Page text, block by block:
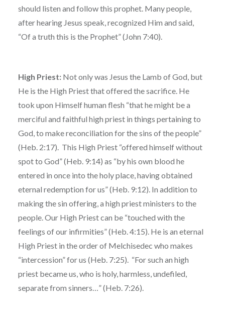
should listen and follow this prophet. Many people,
after hearing Jesus speak, recognized Him and said,
“Of a truth this is the Prophet” (John 7:40).
High Priest: Not only was Jesus the Lamb of God, but
He is the High Priest that offered the sacrifice. He
took upon Himself human flesh “that he might be a
merciful and faithful high priest in things pertaining to
God, to make reconciliation for the sins of the people”
(Heb. 2:17). This High Priest “offered himself without
spot to God” (Heb. 9:14) as “by his own blood he
entered in once into the holy place, having obtained
eternal redemption for us” (Heb. 9:12). In addition to
making the sin offering, a high priest ministers to the
people. Our High Priest can be “touched with the
feelings of our infirmities” (Heb. 4:15). He is an eternal
High Priest in the order of Melchisedec who makes
“intercession” for us (Heb. 7:25). “For such an high
priest became us, who is holy, harmless, undefiled,
separate from sinners…” (Heb. 7:26).